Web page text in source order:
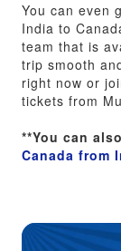
You can even
India to
team that is
trip smooth
right now or
tickets from
**You can
Canada from